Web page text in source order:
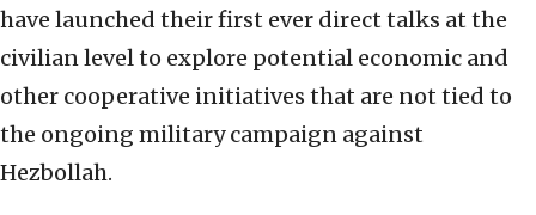
have launched their first ever direct talks at the
civilian level to explore potential economic and
other cooperative initiatives that are not tied to
the ongoing military campaign against
Hezbollah.